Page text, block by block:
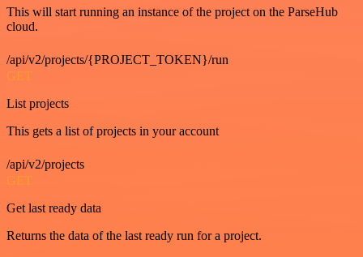
This will start running an instance of the project on the ParseHub
cloud.
/api/v2/projects/{PROJECT_TOKEN}/run
GET
List projects
This gets a list of projects in your account
/api/v2/projects
GET
Get last ready data
Returns the data of the last ready run for a project.